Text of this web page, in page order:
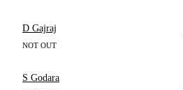
D Gajraj
NOT OUT
S Godara